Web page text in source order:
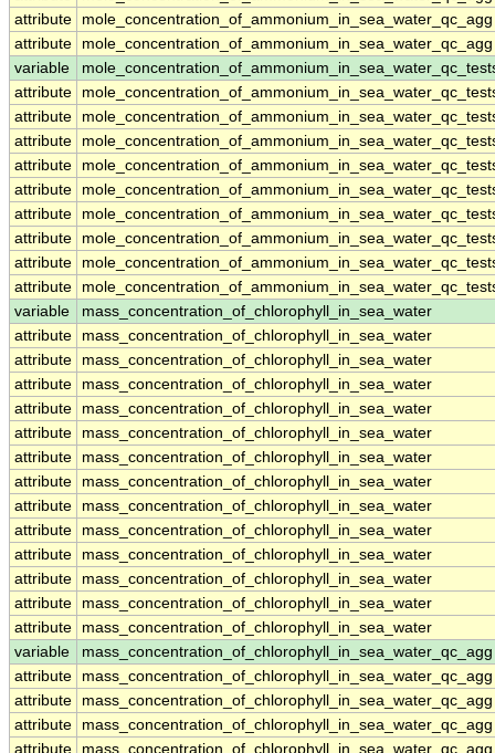
attribute
mole_concentration_of_ammonium_in_sea_water_qc_agg
attribute
mole_concentration_of_ammonium_in_sea_water_qc_agg
variable
attribute
attribute
attribute
attribute
attribute
attribute
attribute
attribute
attribute
variable
mass_concentration_of_chlorophyll_in_sea_water
attribute
mass_concentration_of_chlorophyll_in_sea_water
attribute
mass_concentration_of_chlorophyll_in_sea_water
attribute
mass_concentration_of_chlorophyll_in_sea_water
attribute
mass_concentration_of_chlorophyll_in_sea_water
attribute
mass_concentration_of_chlorophyll_in_sea_water
attribute
mass_concentration_of_chlorophyll_in_sea_water
attribute
mass_concentration_of_chlorophyll_in_sea_water
attribute
mass_concentration_of_chlorophyll_in_sea_water
attribute
mass_concentration_of_chlorophyll_in_sea_water
attribute
mass_concentration_of_chlorophyll_in_sea_water
attribute
mass_concentration_of_chlorophyll_in_sea_water
attribute
mass_concentration_of_chlorophyll_in_sea_water
attribute
mass_concentration_of_chlorophyll_in_sea_water
variable
mass_concentration_of_chlorophyll_in_sea_water_qc_agg
attribute
mass_concentration_of_chlorophyll_in_sea_water_qc_agg
attribute
mass_concentration_of_chlorophyll_in_sea_water_qc_agg
attribute
mass_concentration_of_chlorophyll_in_sea_water_qc_agg
attribute
mass_concentration_of_chlorophyll_in_sea_water_qc_agg